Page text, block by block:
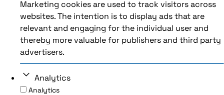
Marketing cookies are used to track visitors across
websites. The intention is to display ads that are
relevant and engaging for the individual user and
thereby more valuable for publishers and third party
advertisers.
Analytics
Analytics